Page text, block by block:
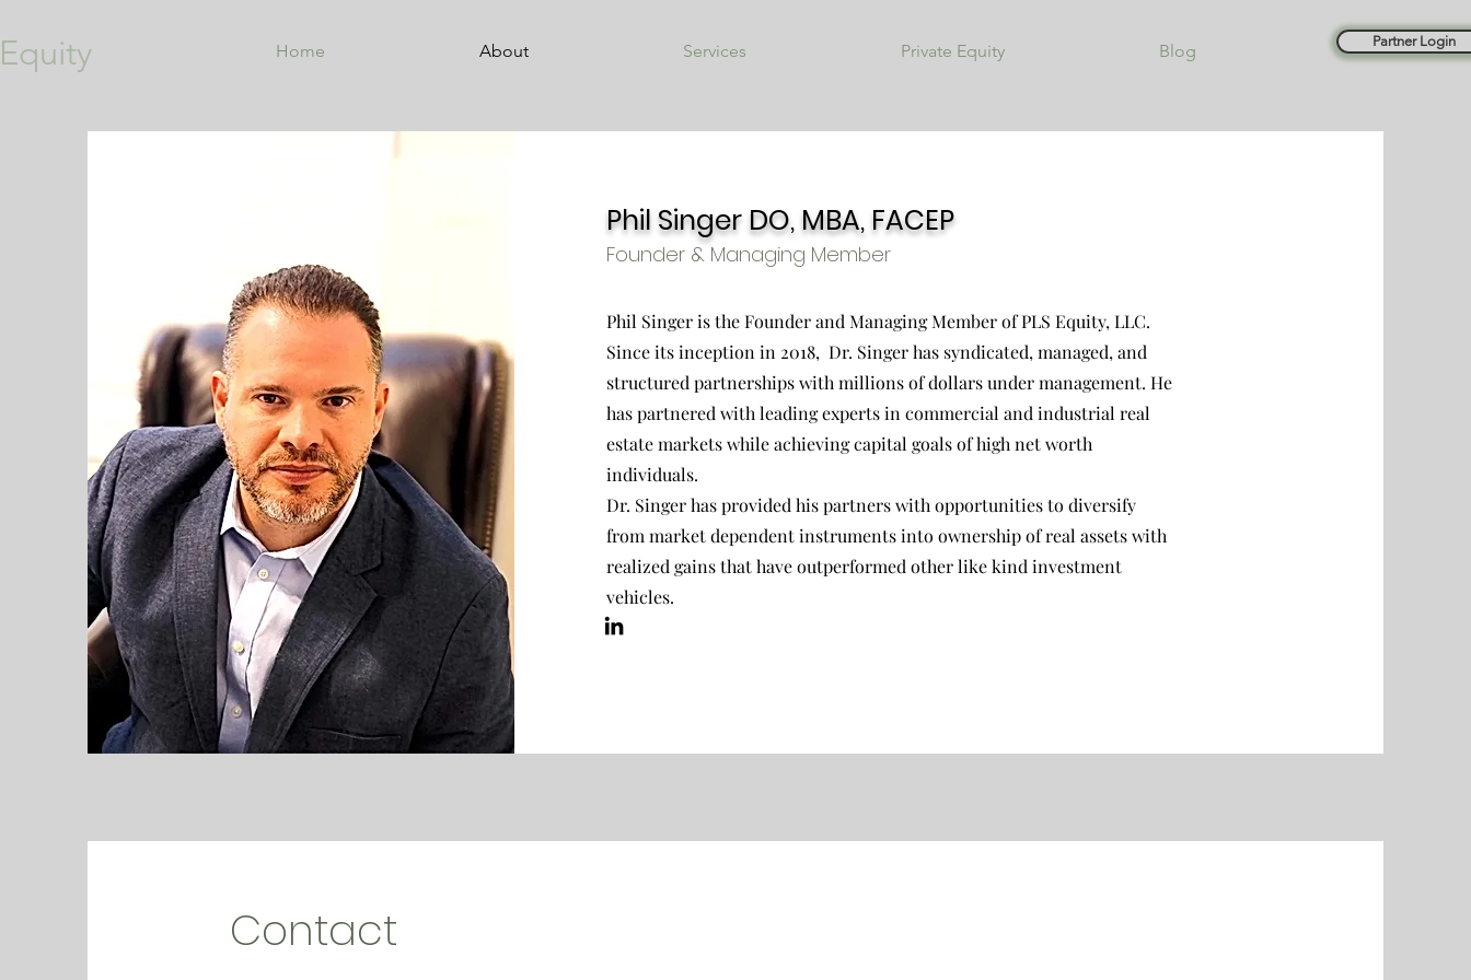
Home About Services Private Equity Blog Partner Login
Phil Singer DO, MBA, FACEP
Founder & Managing Member
Phil Singer is the Founder and Managing Member of PLS Equity, LLC.
Since its inception in 2018, Dr. Singer has syndicated, managed, and
structured partnerships with millions of dollars under management. He
has partnered with leading experts in commercial and industrial real
estate markets while achieving capital goals of high net worth
individuals.
Dr. Singer has provided his partners with opportunities to diversify
from market dependent instruments into ownership of real assets with
realized gains that have outperformed other like kind investment
vehicles.
Contact